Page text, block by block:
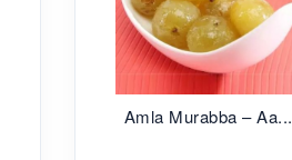
Amla Murabba – Aa...